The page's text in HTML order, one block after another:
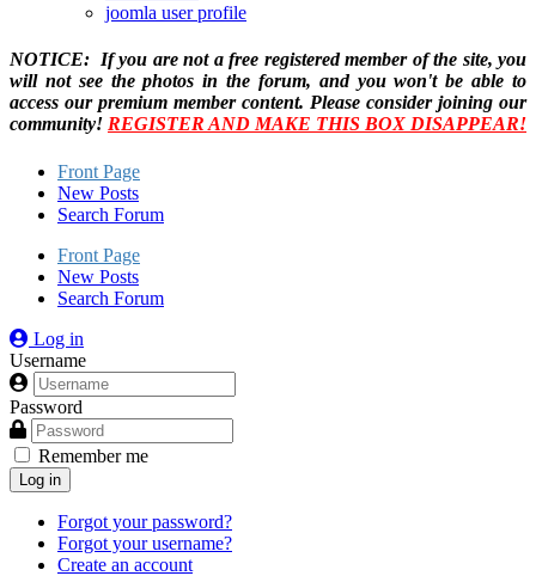
joomla user profile
NOTICE: If you are not a free registered member of the site, you
will not see the photos in the forum, and you won't be able to
access our premium member content. Please consider joining our
community! REGISTER AND MAKE THIS BOX DISAPPEAR!
Front Page
New Posts
Search Forum
Front Page
New Posts
Search Forum
Log in
Username
Password
Remember me
Log in
Forgot your password?
Forgot your username?
Create an account